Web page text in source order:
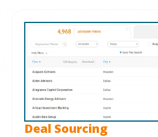
Deal Sourcing